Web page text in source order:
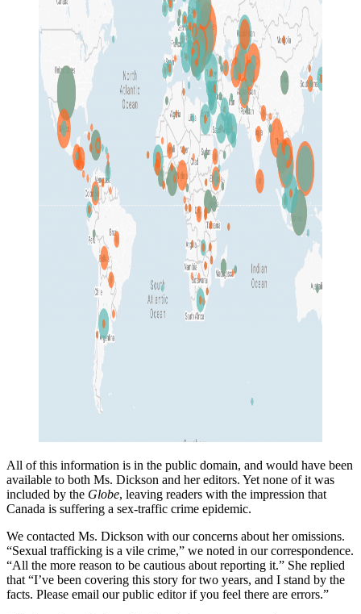
All of this information is in the public domain, and would have been
available to both Ms. Dickson and her editors. Yet none of it was
included by the Globe, leaving readers with the impression that
Canada is suffering a sex-traffic crime epidemic.
We contacted Ms. Dickson with our concerns about her omissions.
“Sexual trafficking is a vile crime,” we noted in our correspondence.
“All the more reason to be cautious about reporting it.” She replied
that “I’ve been covering this story for two years, and I stand by the
facts. Please email our public editor if you feel there are errors.”